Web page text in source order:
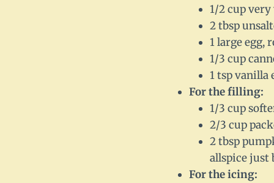
1/2 cup
2 tbsp
1 large egg,
1/3 cup
1 tsp
For the filling:
1/3 cup
2/3 cup
2 tbsp
allspice just
For the icing: